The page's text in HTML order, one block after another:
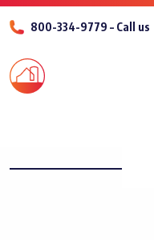
800-334-9779 – Call us